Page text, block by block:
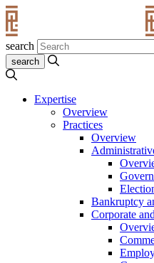
search
Expertise
Overview
Practices
Overview
Bankruptcy
Corporate